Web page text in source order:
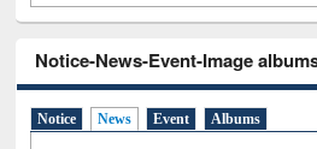
Notice-News-Event-Image
Notice News Event Albums